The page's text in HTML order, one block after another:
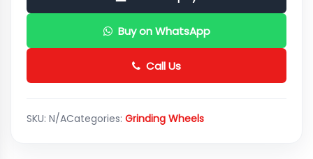
Buy on WhatsApp
Call Us
SKU: N/ACategories: Grinding Wheels